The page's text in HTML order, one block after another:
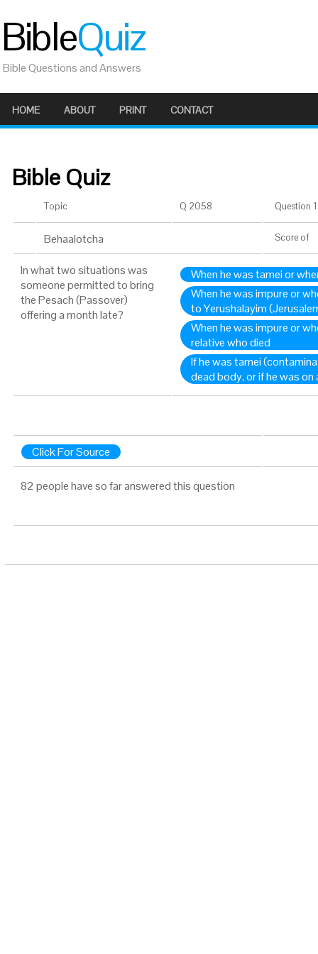
BibleQuiz
Bible Questions and Answers
HOME ABOUT PRINT CONTACT
Bible Quiz
Topic Q 2058 Question
Behaalotcha Score of
In what two situations was
someone permitted to bring
the Pesach (Passover)
offering a month late?
When he was tamei or
When he was impure or
to Yerushalayim
When he was impure or
relative who died
If he was tamei
dead body, or if he was on
Click For Source
82 people have so far answered this question